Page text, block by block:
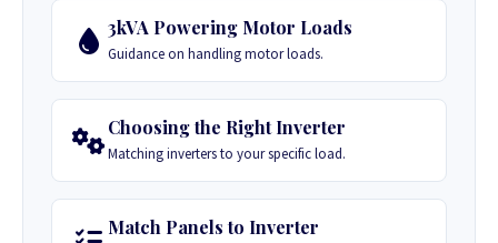
3kVA Powering Motor Loads
Guidance on handling motor loads.
Choosing the Right Inverter
Matching inverters to your specific load.
Match Panels to Inverter